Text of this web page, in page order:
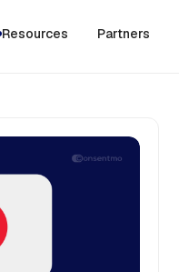
Resources Partners